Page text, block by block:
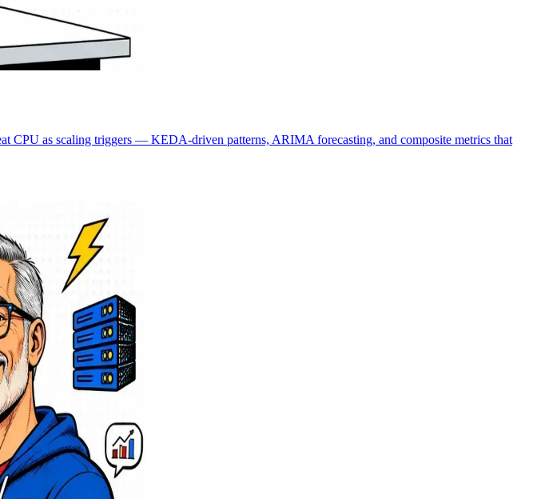
CPU as scaling triggers — KEDA-driven patterns, ARIMA forecasting, and composite metrics that